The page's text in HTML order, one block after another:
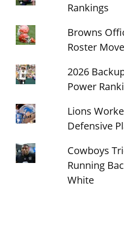
Rankings
Browns
Roster
2026
Power
Lions
Defensive
Cowboys
Running
White